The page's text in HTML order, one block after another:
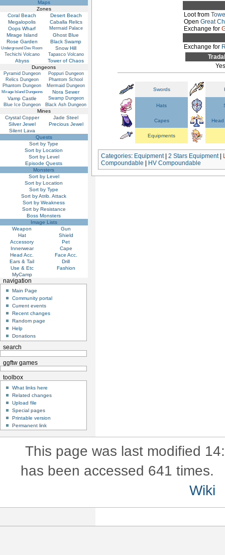
Loot from
OpenGreat
Exchange for
Exchange for
Yes
Swords
Hats
Capes Head
Equipments
Categories: Equipment|2 Stars Equipment|
Compoundable | HV Compoundable
Maps
Zones
Coral Beach
Desert Beach
Megalopolis
Caballa Relics
Oops Wharf
Mermaid Palace
Mirage Island
Ghost Blue
Rose Garden
Black Swamp
Underground Dev Room Snow Hill
Techichi Volcano Tapasco Volcano
Abyss
Tower of Chaos
Dungeons
Pyramid Dungeon
Poppuri Dungeon
Relics Dungeon
Phantom School
Phantom Dungeon
Mermaid Dungeon
Mirage Island Dungeons
Nora Sewer
Vamp Castle
Swamp Dungeon
Blue Ice Dungeon
Black Ash Dungeon
Mines
Crystal Copper
Jade Steel
Silver Jewel
Precious Jewel
Silent Lava
Quests
Sort by Type
Sort by Location
Sort by Level
Episode Quests
Monsters
Sort by Level
Sort by Location
Sort by Type
Sort by Atrib. Attack
Sort by Weakness
Sort by Resistance
Boss Monsters
Image Lists
Weapon
Gun
Hat
Shield
Accessory
Pet
Innerwear
Cape
Head Acc.
Face Acc.
Ears & Tail
Drill
Use & Etc
Fashion
MyCamp
navigation
Main Page
Community portal
Current events
Recent changes
Random page
Help
Donations
search
ggftw games
toolbox
What links here
Related changes
Upload file
Special pages
Printable version
Permanent link
This page was last modified
has been accessed 641 times.
Wiki